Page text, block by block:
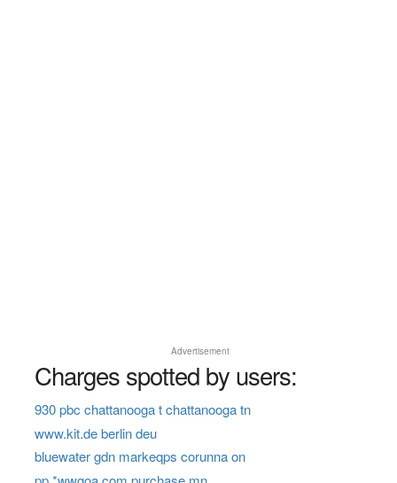
Advertisement
Charges spotted by users:
930 pbc chattanooga t chattanooga tn
www.kit.de berlin deu
bluewater gdn markeqps corunna on